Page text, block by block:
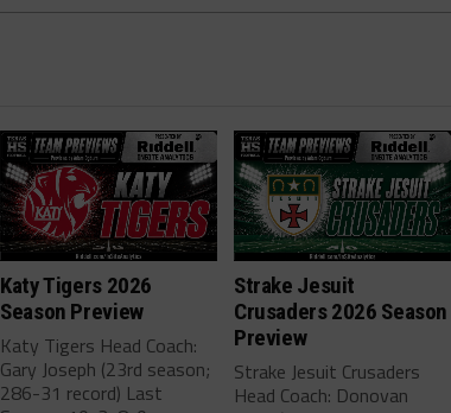
Katy Tigers 2026
Season Preview
Katy Tigers Head Coach:
Gary Joseph (23rd season;
286-31 record) Last
Strake Jesuit
Crusaders 2026 Season
Preview
Strake Jesuit Crusaders
Head Coach: Donovan